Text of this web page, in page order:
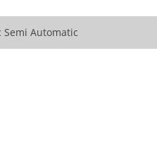
Semi Automatic